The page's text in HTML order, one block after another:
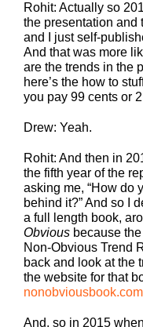
Rohit: Actually so
the presentation and
and I just self-
And that was more
are the trends in the
here’s the how to
you pay 99 cents or
Drew: Yeah.
Rohit: And then in
the fifth year of the
asking me, “How do
behind it?” And so I
a full length book,
Obvious because
Non-Obvious Trend
back and look at the
the website for that
nonobviousbook.com
And, so in 2015